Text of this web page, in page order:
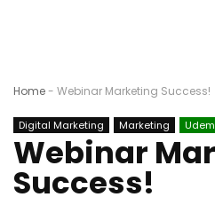
Home- Webinar Marketing Success!
Digital Marketing Marketing
Webinar
Success!